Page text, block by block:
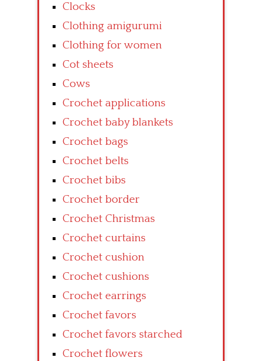
Clocks
Clothing amigurumi
Clothing for women
Cot sheets
Cows
Crochet applications
Crochet baby blankets
Crochet bags
Crochet belts
Crochet bibs
Crochet border
Crochet Christmas
Crochet curtains
Crochet cushion
Crochet cushions
Crochet earrings
Crochet favors
Crochet favors starched
Crochet flowers